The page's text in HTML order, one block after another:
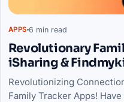
APPS 6 min read
Revolutionary
iSharing &
Revolutionizing
Family Tracker Apps!